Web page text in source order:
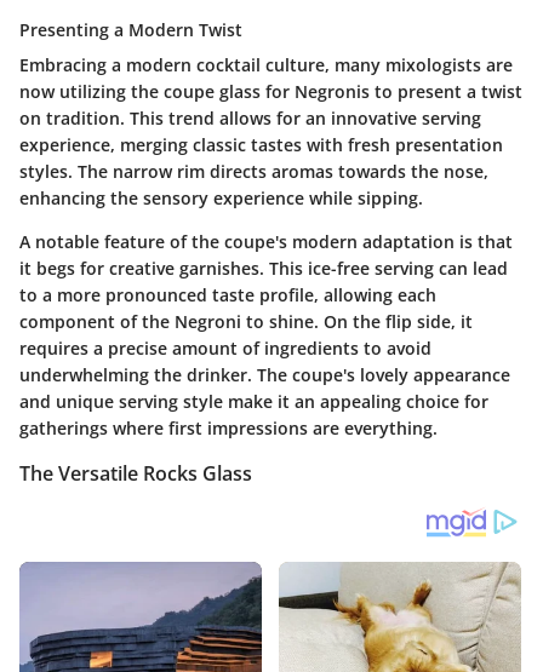
Presenting a Modern Twist
Embracing a modern cocktail culture, many mixologists are
now utilizing the coupe glass for Negronis to present a twist
on tradition. This trend allows for an innovative serving
experience, merging classic tastes with fresh presentation
styles. The narrow rim directs aromas towards the nose,
enhancing the sensory experience while sipping.
A notable feature of the coupe's modern adaptation is that
it begs for creative garnishes. This ice-free serving can lead
to a more pronounced taste profile, allowing each
component of the Negroni to shine. On the flip side, it
requires a precise amount of ingredients to avoid
underwhelming the drinker. The coupe's lovely appearance
and unique serving style make it an appealing choice for
gatherings where first impressions are everything.
The Versatile Rocks Glass